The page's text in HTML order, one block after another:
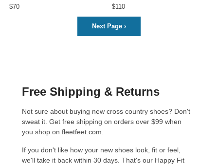
$70 $110
Next Page ›
Free Shipping & Returns
Not sure about buying new cross country shoes? Don't
sweat it. Get free shipping on orders over $99 when
you shop on fleetfeet.com.
If you don't like how your new shoes look, fit or feel,
we'll take it back within 30 days. That's our Happy Fit